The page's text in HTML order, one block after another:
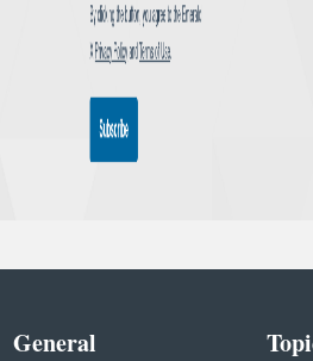
General